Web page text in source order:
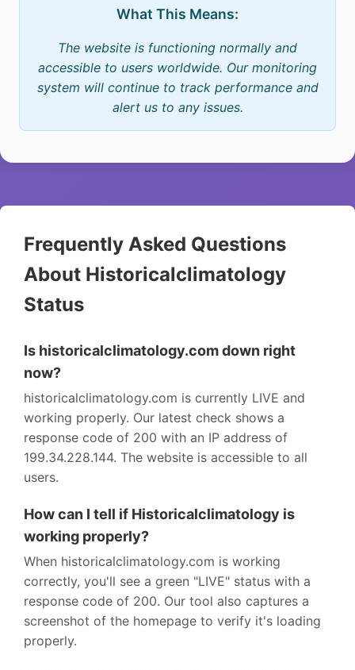
What This Means:
The website is functioning normally and
accessible to users worldwide. Our monitoring
system will continue to track performance and
alert us to any issues.
Frequently Asked Questions
About Historicalclimatology
Status
Is historicalclimatology.com down right
now?
historicalclimatology.com is currently LIVE and
working properly. Our latest check shows a
response code of 200 with an IP address of
199.34.228.144. The website is accessible to all
users.
How can I tell if Historicalclimatology is
working properly?
When historicalclimatology.com is working
correctly, you'll see a green "LIVE" status with a
response code of 200. Our tool also captures a
screenshot of the homepage to verify it's loading
properly.